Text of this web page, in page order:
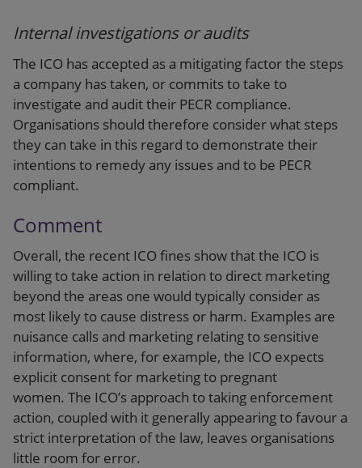
Internal investigations or audits
The ICO has accepted as a mitigating factor the steps
a company has taken, or commits to take to
investigate and audit their PECR compliance.
Organisations should therefore consider what steps
they can take in this regard to demonstrate their
intentions to remedy any issues and to be PECR
compliant.
Comment
Overall, the recent ICO fines show that the ICO is
willing to take action in relation to direct marketing
beyond the areas one would typically consider as
most likely to cause distress or harm. Examples are
nuisance calls and marketing relating to sensitive
information, where, for example, the ICO expects
explicit consent for marketing to pregnant
women. The ICO’s approach to taking enforcement
action, coupled with it generally appearing to favour a
strict interpretation of the law, leaves organisations
little room for error.